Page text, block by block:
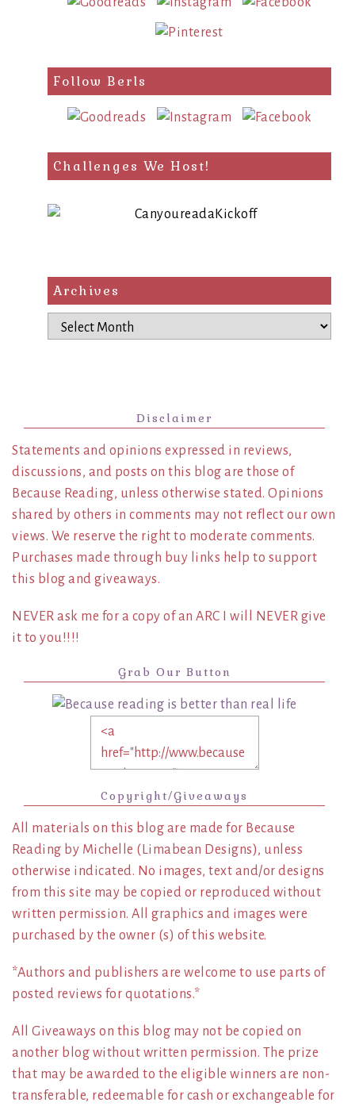
Follow Berls
Challenges We Host!
Archives
Archives
Disclaimer
Statements and opinions expressed in reviews,
discussions, and posts on this blog are those of
Because Reading, unless otherwise stated. Opinions
shared by others in comments may not reflect our own
views. We reserve the right to moderate comments.
Purchases made through buy links help to support
this blog and giveaways.
NEVER ask me for a copy of an ARC I will NEVER give
it to you!!!!
Grab Our Button
Copyright/Giveaways
All materials on this blog are made for Because
Reading by Michelle (Limabean Designs), unless
otherwise indicated. No images, text and/or designs
from this site may be copied or reproduced without
written permission. All graphics and images were
purchased by the owner (s) of this website.
*Authors and publishers are welcome to use parts of
posted reviews for quotations.*
All Giveaways on this blog may not be copied on
another blog without written permission. The prize
that may be awarded to the eligible winners are non-
transferable, redeemable for cash or exchangeable for